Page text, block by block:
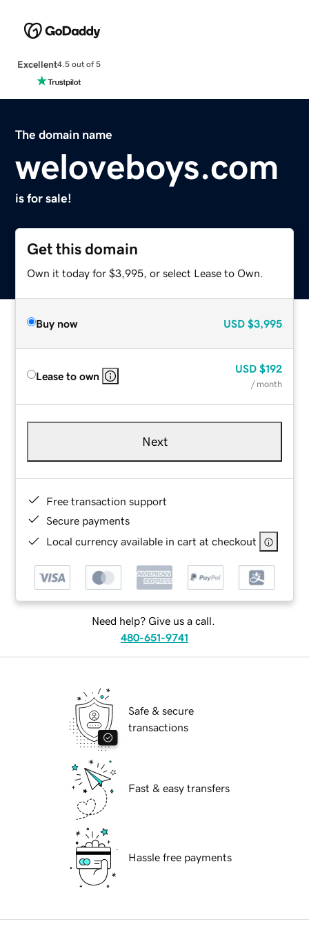
Excellent4.5 out of 5
The domain name
weloveboys.com
is for sale!
Get this domain
Own it today for $3,995, or select Lease to Own.
Buy now USD $3,995
Lease to own
USD $192
/ month
Next
Free transaction support
Secure payments
Local currency available in cart at checkout
Need help? Give us a call.
480-651-9741
Safe & secure
transactions
Fast & easy transfers
Hassle free payments